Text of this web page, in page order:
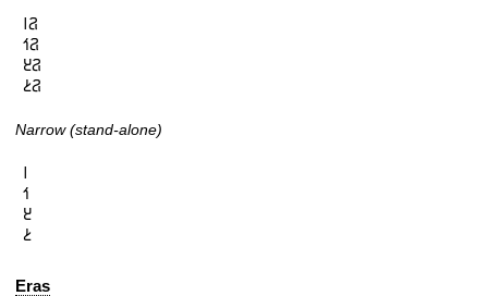
𞤐𞥑
𞤐𞥒
𞤐𞥓
𞤐𞥔
Narrow (stand-alone)
𞥒
𞥓
𞥔
Eras